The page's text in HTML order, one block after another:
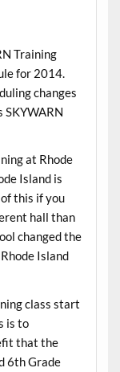
Training
for 2014.
changes
at Rhode
Island is
this if you
hall than
changed the
Island
class start
is to
that the
6th Grade